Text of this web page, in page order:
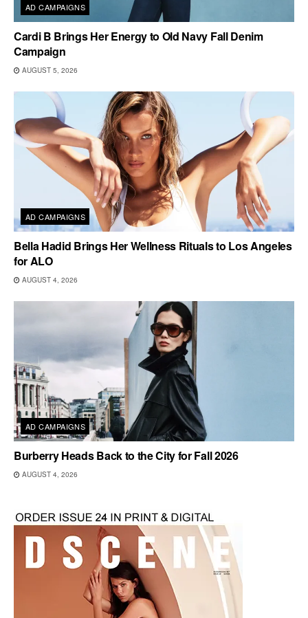
AD CAMPAIGNS
Cardi B Brings Her Energy to Old Navy Fall Denim
Campaign
AUGUST 5, 2026
AD CAMPAIGNS
Bella Hadid Brings Her Wellness Rituals to Los Angeles
for ALO
AUGUST 4, 2026
AD CAMPAIGNS
Burberry Heads Back to the City for Fall 2026
AUGUST 4, 2026